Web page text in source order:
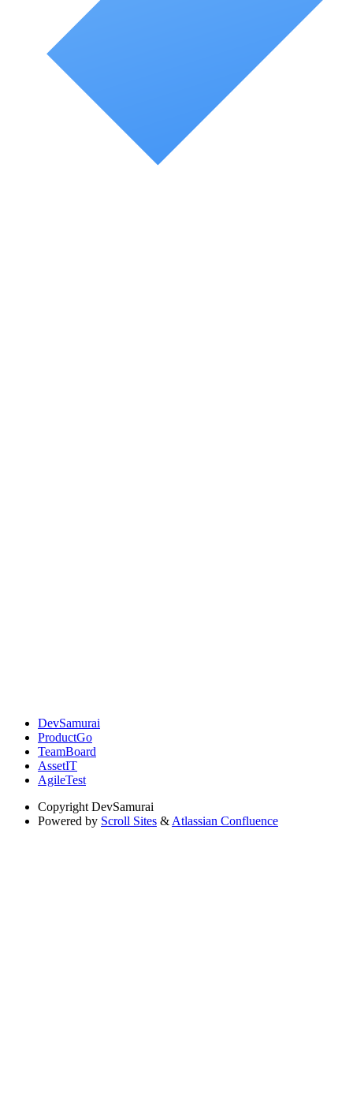
DevSamurai
ProductGo
TeamBoard
AssetIT
AgileTest
Copyright DevSamurai
Powered by Scroll Sites & Atlassian Confluence